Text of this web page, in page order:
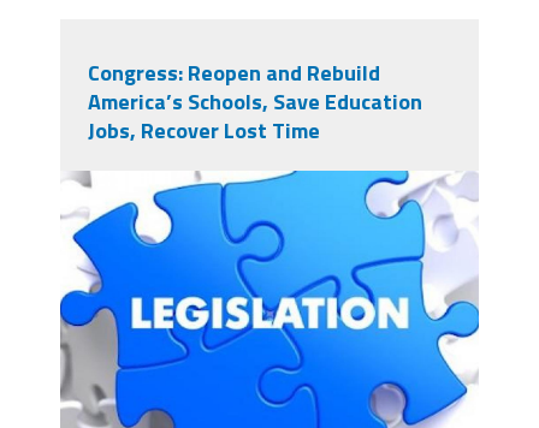
Congress: Reopen and Rebuild
America’s Schools, Save Education
Jobs, Recover Lost Time
125679349_scaled_431x243.jpg